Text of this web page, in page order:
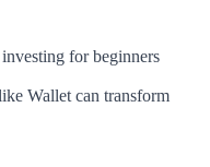
for beginners
Wallet can transform